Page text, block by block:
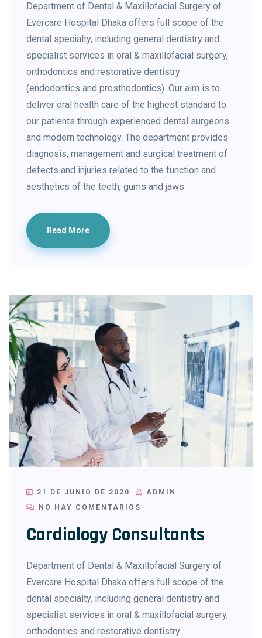
Department of Dental & Maxillofacial Surgery of
Evercare Hospital Dhaka offers full scope of the
dental specialty, including general dentistry and
specialist services in oral & maxillofacial surgery,
orthodontics and restorative dentistry
(endodontics and prosthodontics). Our aim is to
deliver oral health care of the highest standard to
our patients through experienced dental surgeons
and modern technology. The department provides
diagnosis, management and surgical treatment of
defects and injuries related to the function and
aesthetics of the teeth, gums and jaws
Read More
21 DE JUNIO DE 2020
ADMIN
NO HAY COMENTARIOS
Cardiology Consultants
Department of Dental & Maxillofacial Surgery of
Evercare Hospital Dhaka offers full scope of the
dental specialty, including general dentistry and
specialist services in oral & maxillofacial surgery,
orthodontics and restorative dentistry